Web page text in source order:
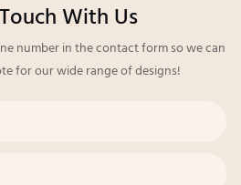
With Us
number in the contact form so we can
for our wide range of designs!